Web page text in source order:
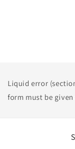
Liquid error
form must be